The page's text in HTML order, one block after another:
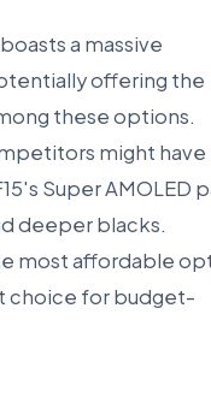
boasts a massive
offering the
these options.
might have
Super AMOLED
deeper blacks.
most affordable
choice for budget-